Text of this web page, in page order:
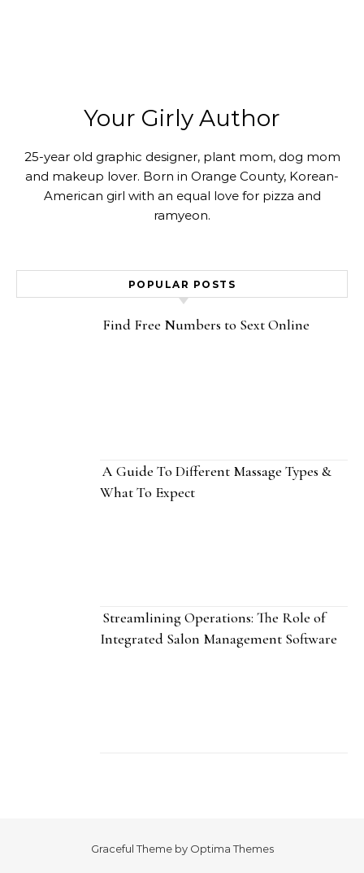
Your Girly Author
25-year old graphic designer, plant mom, dog mom
and makeup lover. Born in Orange County, Korean-
American girl with an equal love for pizza and
ramyeon.
POPULAR POSTS
Find Free Numbers to Sext Online
A Guide To Different Massage Types &
What To Expect
Streamlining Operations: The Role of
Integrated Salon Management Software
Graceful Theme by Optima Themes